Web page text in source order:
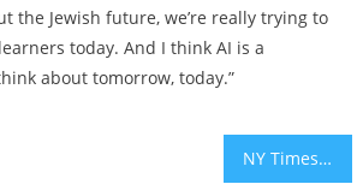
the Jewish future, we’re really trying to
today. And I think AI is a
about tomorrow, today.”
NY Times sues OpenAI, Microsoft for infringing copyrighted works